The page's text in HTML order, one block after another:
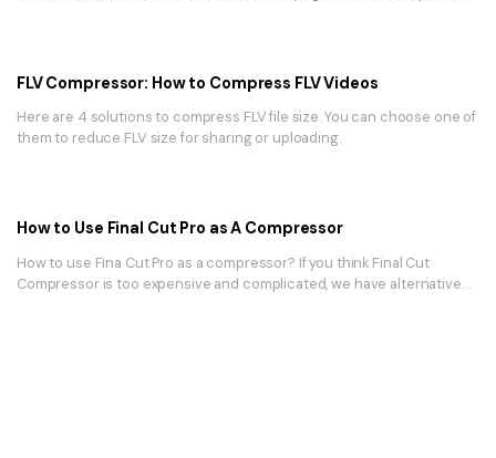
FLV Compressor: How to Compress FLV Videos
Here are 4 solutions to compress FLV file size. You can choose one of
them to reduce FLV size for sharing or uploading.
How to Use Final Cut Pro as A Compressor
How to use Fina Cut Pro as a compressor? If you think Final Cut
Compressor is too expensive and complicated, we have alternative